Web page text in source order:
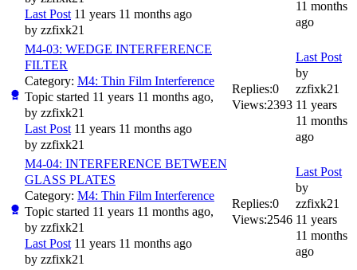
Last Post 11 years 11 months ago
by zzfixk21
11 months
ago
M4-03: WEDGE INTERFERENCE
FILTER
Category: M4: Thin Film Interference
Topic started 11 years 11 months ago,
by zzfixk21
Last Post 11 years 11 months ago
by zzfixk21
Replies:0
Views:2393
Last Post
by
zzfixk21
11 years
11 months
ago
M4-04: INTERFERENCE BETWEEN
GLASS PLATES
Category: M4: Thin Film Interference
Topic started 11 years 11 months ago,
by zzfixk21
Last Post 11 years 11 months ago
by zzfixk21
Replies:0
Views:2546
Last Post
by
zzfixk21
11 years
11 months
ago